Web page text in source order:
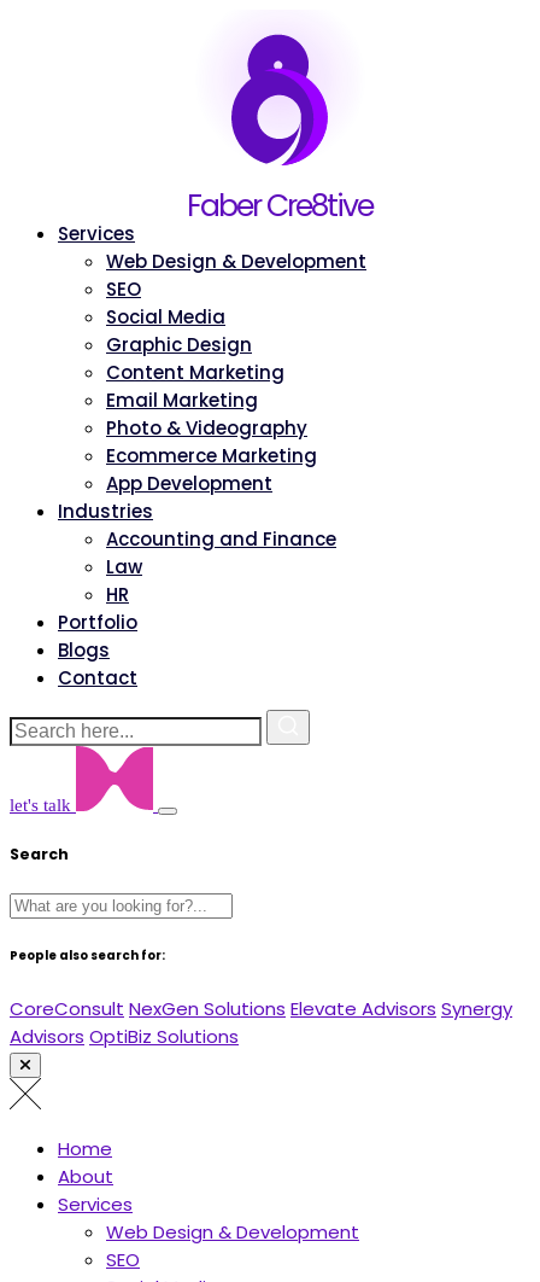
Faber Cre8tive
Services
Web Design & Development
SEO
Social Media
Graphic Design
Content Marketing
Email Marketing
Photo & Videography
Ecommerce Marketing
App Development
Industries
Accounting and Finance
Law
HR
Portfolio
Blogs
Contact
let's talk
Search
People also search for:
CoreConsult NexGen Solutions Elevate Advisors Synergy
Advisors OptiBiz Solutions
Home
About
Services
Web Design & Development
SEO